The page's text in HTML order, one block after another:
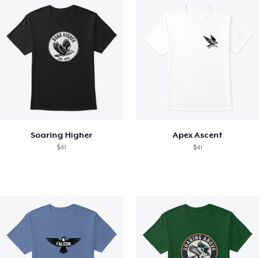
Soaring Higher
$41
Apex Ascent
$41